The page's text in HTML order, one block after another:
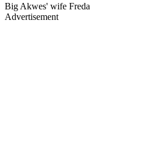
Big Akwes' wife Freda
Advertisement